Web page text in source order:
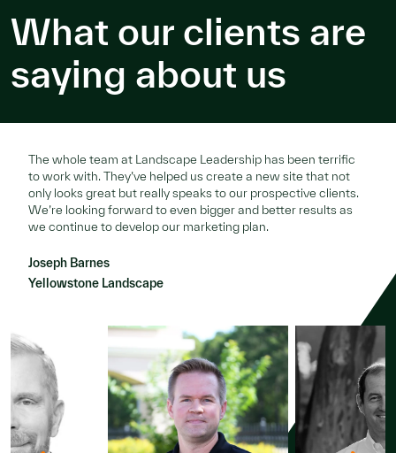
What our clients are
saying about us
The whole team at Landscape Leadership has been terrific
to work with. They’ve helped us create a new site that not
only looks great but really speaks to our prospective clients.
We’re looking forward to even bigger and better results as
we continue to develop our marketing plan.
Joseph Barnes
Yellowstone Landscape